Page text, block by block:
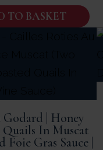
TO BASKET
Godard | Honey
Quails In Muscat
Gras Sauce |